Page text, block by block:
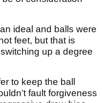
ideal and balls were
feet, but that is
up a degree
to keep the ball
fault forgiveness